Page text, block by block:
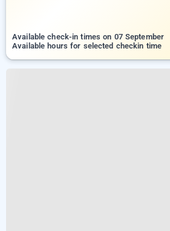
Available check-in times on 07 September
Available hours for selected checkin time